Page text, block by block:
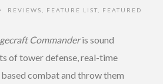
REVIEWS FEATURE LIST
FEATURED
Commanderis sound
of tower defense, real-time
combat and throw them